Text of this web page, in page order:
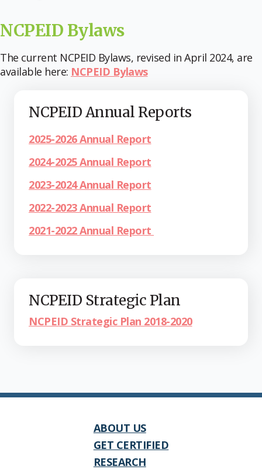
NCPEID Bylaws
The current NCPEID Bylaws, revised in April 2024, are
available here: NCPEID Bylaws
NCPEID Annual Reports
2025-2026 Annual Report
2024-2025 Annual Report
2023-2024 Annual Report
2022-2023 Annual Report
2021-2022 Annual Report
NCPEID Strategic Plan
NCPEID Strategic Plan 2018-2020
ABOUT US
GET CERTIFIED
RESEARCH